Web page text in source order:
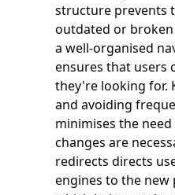
structure prevents
outdated or
a well-organised
ensures that users
they're looking for.
and avoiding
minimises the
changes are
redirects directs
engines to the new